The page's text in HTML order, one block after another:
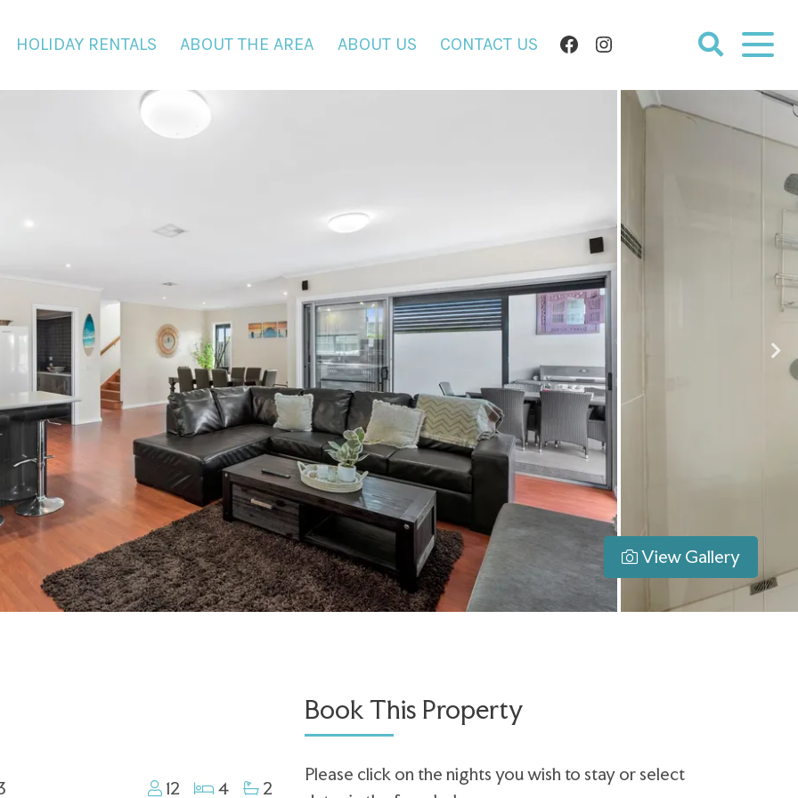
HOLIDAY RENTALS ABOUT THE AREA ABOUT US CONTACT US FACEBOOKINSTAGRAM
View Gallery
12 4 2
Book This Property
Please click on the nights you wish to stay or select